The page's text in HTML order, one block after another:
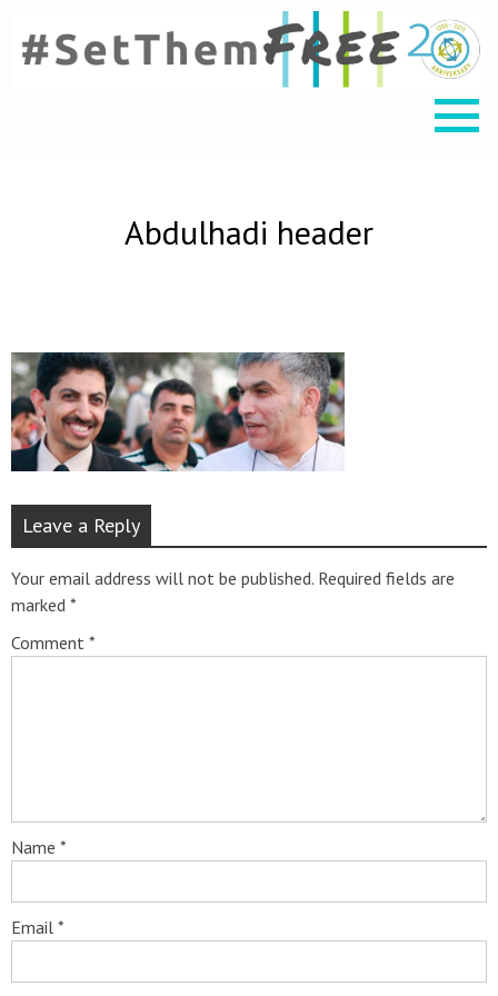
Abdulhadi header
Leave a Reply
Your email address will not be published. Required fields are
marked *
Comment *
Name *
Email *